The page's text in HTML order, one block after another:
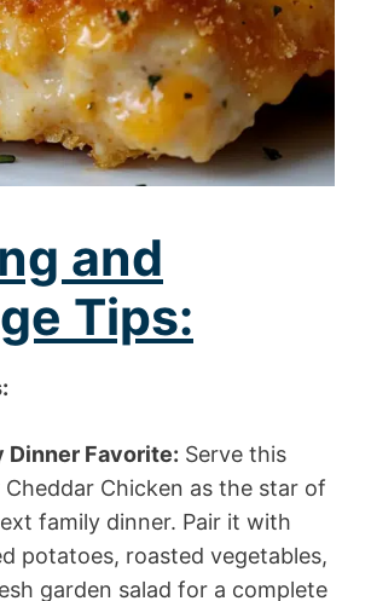
and
Tips:
Dinner Favorite: Serve this
Cheddar Chicken as the star of
family dinner. Pair it with
potatoes, roasted vegetables,
garden salad for a complete